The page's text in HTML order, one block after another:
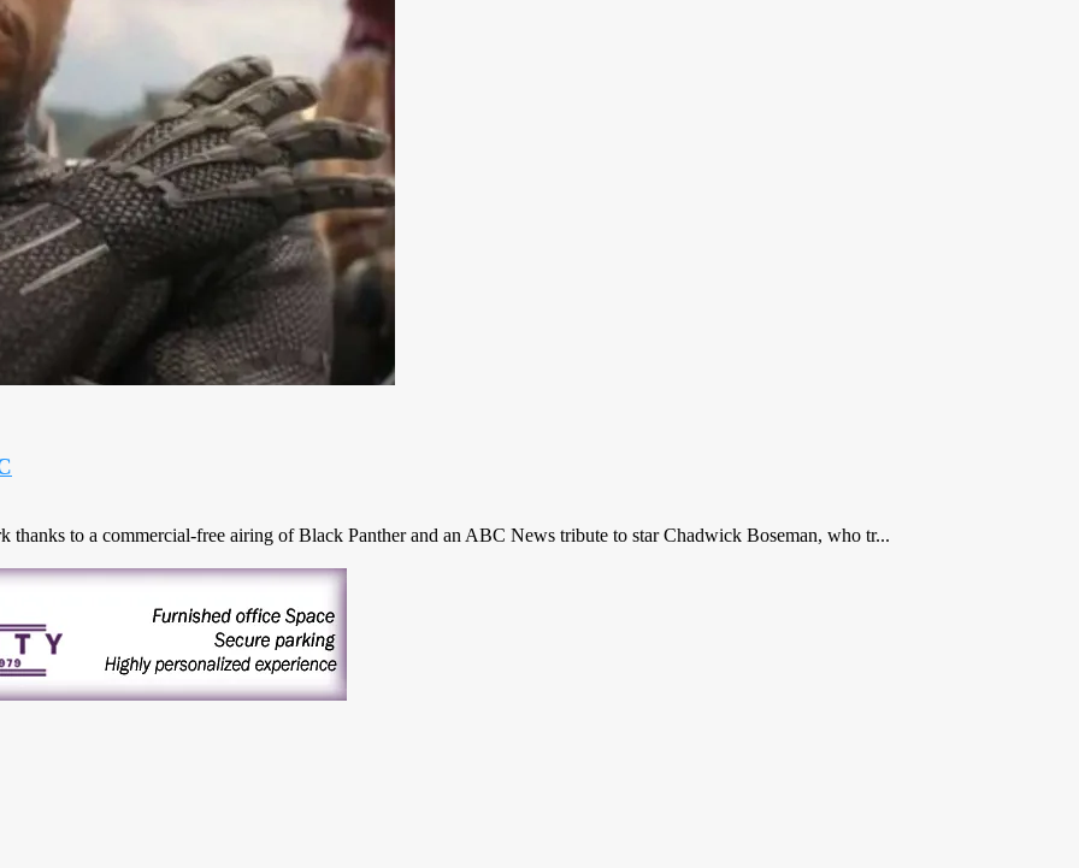
thanks to a commercial-free airing of Black Panther and an ABC News tribute to star Chadwick Boseman, who tr...